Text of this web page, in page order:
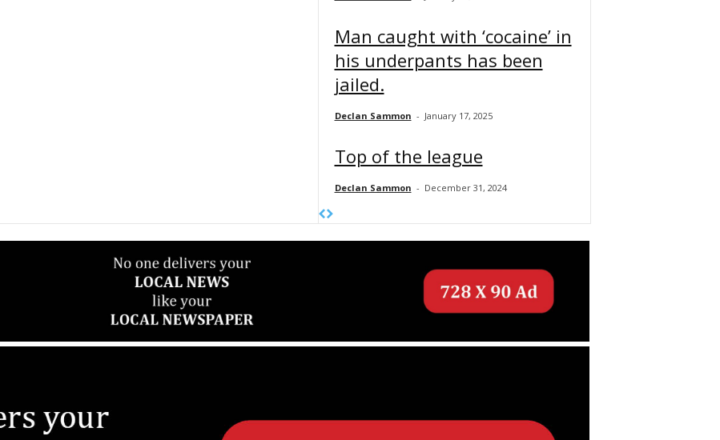
Man caught with ‘cocaine’ in
his underpants has been
jailed.
Declan Sammon - January 17, 2025
Top of the league
Declan Sammon - December 31, 2024